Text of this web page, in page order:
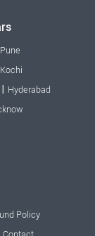
Pune
Kochi
| Hyderabad
Policy